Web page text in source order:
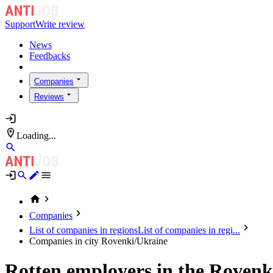
SupportWrite review
News
Feedbacks
Companies
Reviews
Loading...
Companies
List of companies in regionsList of companies in regi...
Companies in city Rovenki/Ukraine